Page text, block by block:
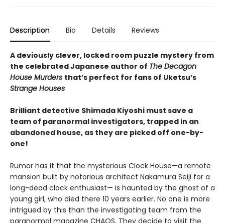
Description Bio Details Reviews
A deviously clever, locked room puzzle mystery from
the celebrated Japanese author of The Decagon
House Murders that’s perfect for fans of Uketsu’s
Strange Houses
Brilliant detective Shimada Kiyoshi must save a
team of paranormal investigators, trapped in an
abandoned house, as they are picked off one-by-
one!
Rumor has it that the mysterious Clock House—a remote
mansion built by notorious architect Nakamura Seiji for a
long-dead clock enthusiast— is haunted by the ghost of a
young girl, who died there 10 years earlier. No one is more
intrigued by this than the investigating team from the